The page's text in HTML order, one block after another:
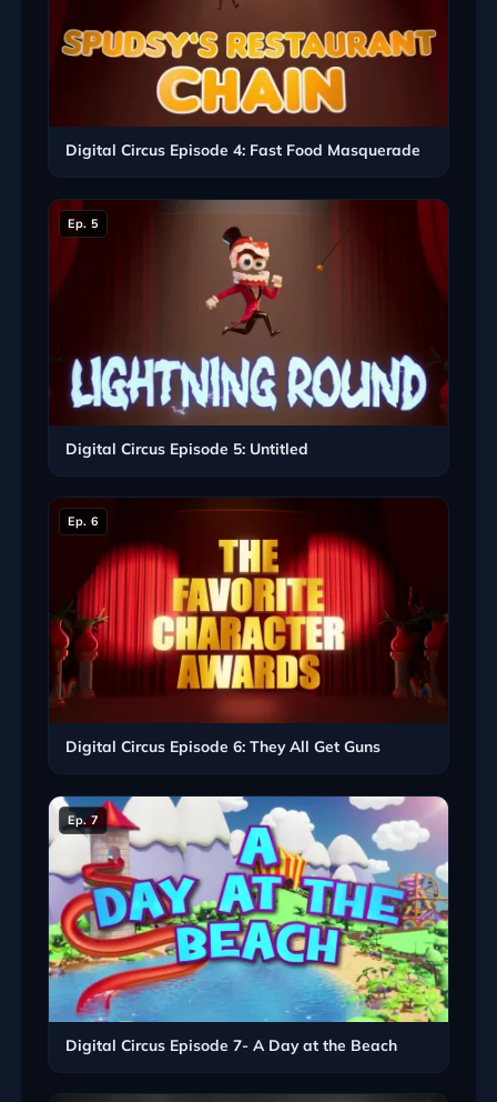
Digital Circus Episode 4: Fast Food Masquerade
Ep. 5
Digital Circus Episode 5: Untitled
Ep. 6
Digital Circus Episode 6: They All Get Guns
Ep. 7
Digital Circus Episode 7- A Day at the Beach